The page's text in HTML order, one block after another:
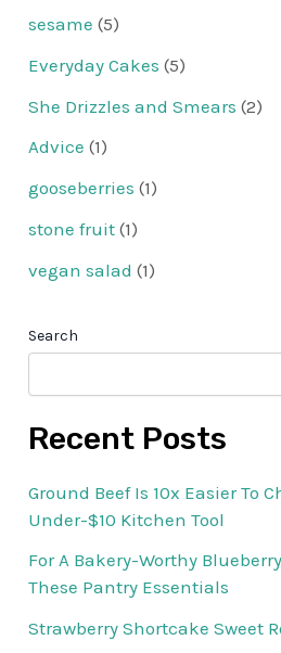
sesame (5)
Everyday Cakes (5)
She Drizzles and Smears (2)
Advice (1)
gooseberries (1)
stone fruit (1)
vegan salad (1)
Search
Recent Posts
Ground Beef Is 10x Easier To
Under-$10 Kitchen Tool
For A Bakery-Worthy
These Pantry Essentials
Strawberry Shortcake Sweet